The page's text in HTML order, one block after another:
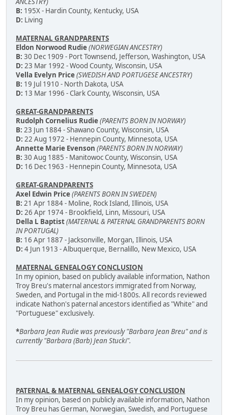
B: 195X - Hardin County, Kentucky, USA
D: Living
MATERNAL GRANDPARENTS
Eldon Norwood Rudie(NORWEGIAN ANCESTRY)
B: 30 Dec 1909 - Port Townsend, Jefferson, Washington, USA
D: 23 Mar 1992 - Wood County, Wisconsin, USA
Vella Evelyn Price(SWEDISH AND PORTUGESE ANCESTRY)
B: 19 Jul 1910 - North Dakota, USA
D: 13 Mar 1996 - Clark County, Wisconsin, USA
GREAT-GRANDPARENTS
Rudolph Cornelius Rudie(PARENTS BORN IN NORWAY)
B: 23 Jun 1884 - Shawano County, Wisconsin, USA
D: 22 Aug 1972 - Hennepin County, Minnesota, USA
Annette Marie Evenson (PARENTS BORN IN NORWAY)
B: 30 Aug 1885 - Manitowoc County, Wisconsin, USA
D: 16 Dec 1963 - Hennepin County, Minnesota, USA
GREAT-GRANDPARENTS
Axel Edwin Price(PARENTS BORN IN SWEDEN)
B: 21 Apr 1884 - Moline, Rock Island, Illinois, USA
D: 26 Apr 1974 - Brookfield, Linn, Missouri, USA
Della L Baptist(MATERNAL & PATERNAL GRANDPARENTS BORN
IN PORTUGAL)
B: 16 Apr 1887 - Jacksonville, Morgan, Illinois, USA
D: 4 Jun 1913 - Albuquerque, Bernalillo, New Mexico, USA
MATERNAL GENEALOGY CONCLUSION
In my opinion, based on publicly available information, Nathon
Troy Breu's maternal ancestors immigrated from Norway,
Sweden, and Portugal in the mid-1800s. All records reviewed
indicate Nathon's paternal ancestors identified as "White" and
"Portuguese" exclusively.
*Barbara Jean Rudie was previously "Barbara Jean Breu" and is
currently "Barbara (Barb) Jean Stucki".
PATERNAL & MATERNAL GENEALOGY CONCLUSION
In my opinion, based on publicly available information, Nathon
Troy Breu has German, Norwegian, Swedish, and Portuguese